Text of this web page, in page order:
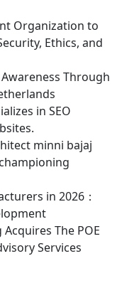
Organization to
Ethics, and
Through
in SEO
minni bajaj
in 2026：
The POE
Services